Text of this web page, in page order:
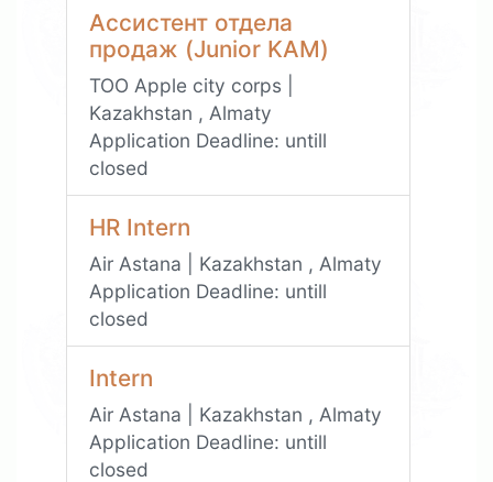
Ассистент отдела
продаж (Junior KAM)
TOO Apple city corps |
Kazakhstan , Almaty
Application Deadline: untill
closed
HR Intern
Air Astana | Kazakhstan , Almaty
Application Deadline: untill
closed
Intern
Air Astana | Kazakhstan , Almaty
Application Deadline: untill
closed